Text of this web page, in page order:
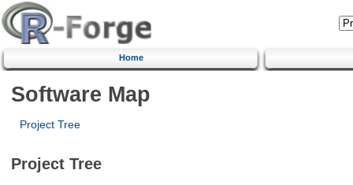
Home
Software Map
Project Tree
Project Tree